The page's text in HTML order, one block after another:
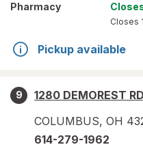
Pharmacy
Closes
Pickup available
9
1280 DEMOREST RD
COLUMBUS, OH
614-279-1962